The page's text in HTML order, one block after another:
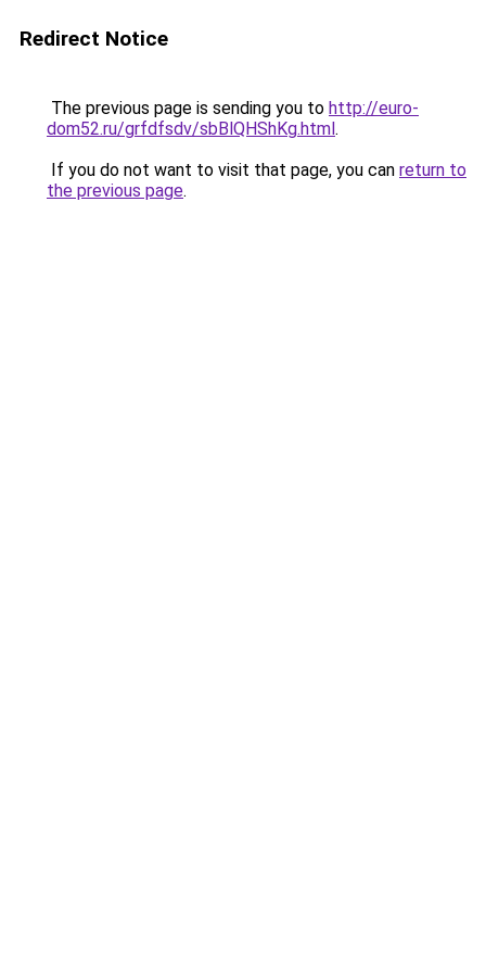
Redirect Notice
The previous page is sending you to http://euro-
dom52.ru/grfdfsdv/sbBlQHShKg.html.
If you do not want to visit that page, you can return to
the previous page.